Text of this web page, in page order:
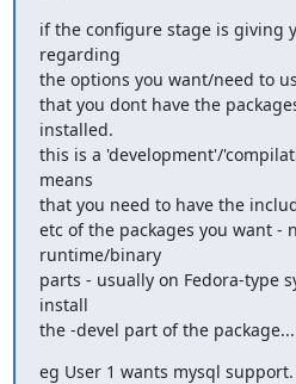
if the configure stage is giving
regarding
the options you want/need to
that you dont have the
installed.
this is a 'development'/
means
that you need to have the
etc of the packages you want -
runtime/binary
parts - usually on Fedora-type
install
the -devel part of the package...
eg User 1 wants mysql